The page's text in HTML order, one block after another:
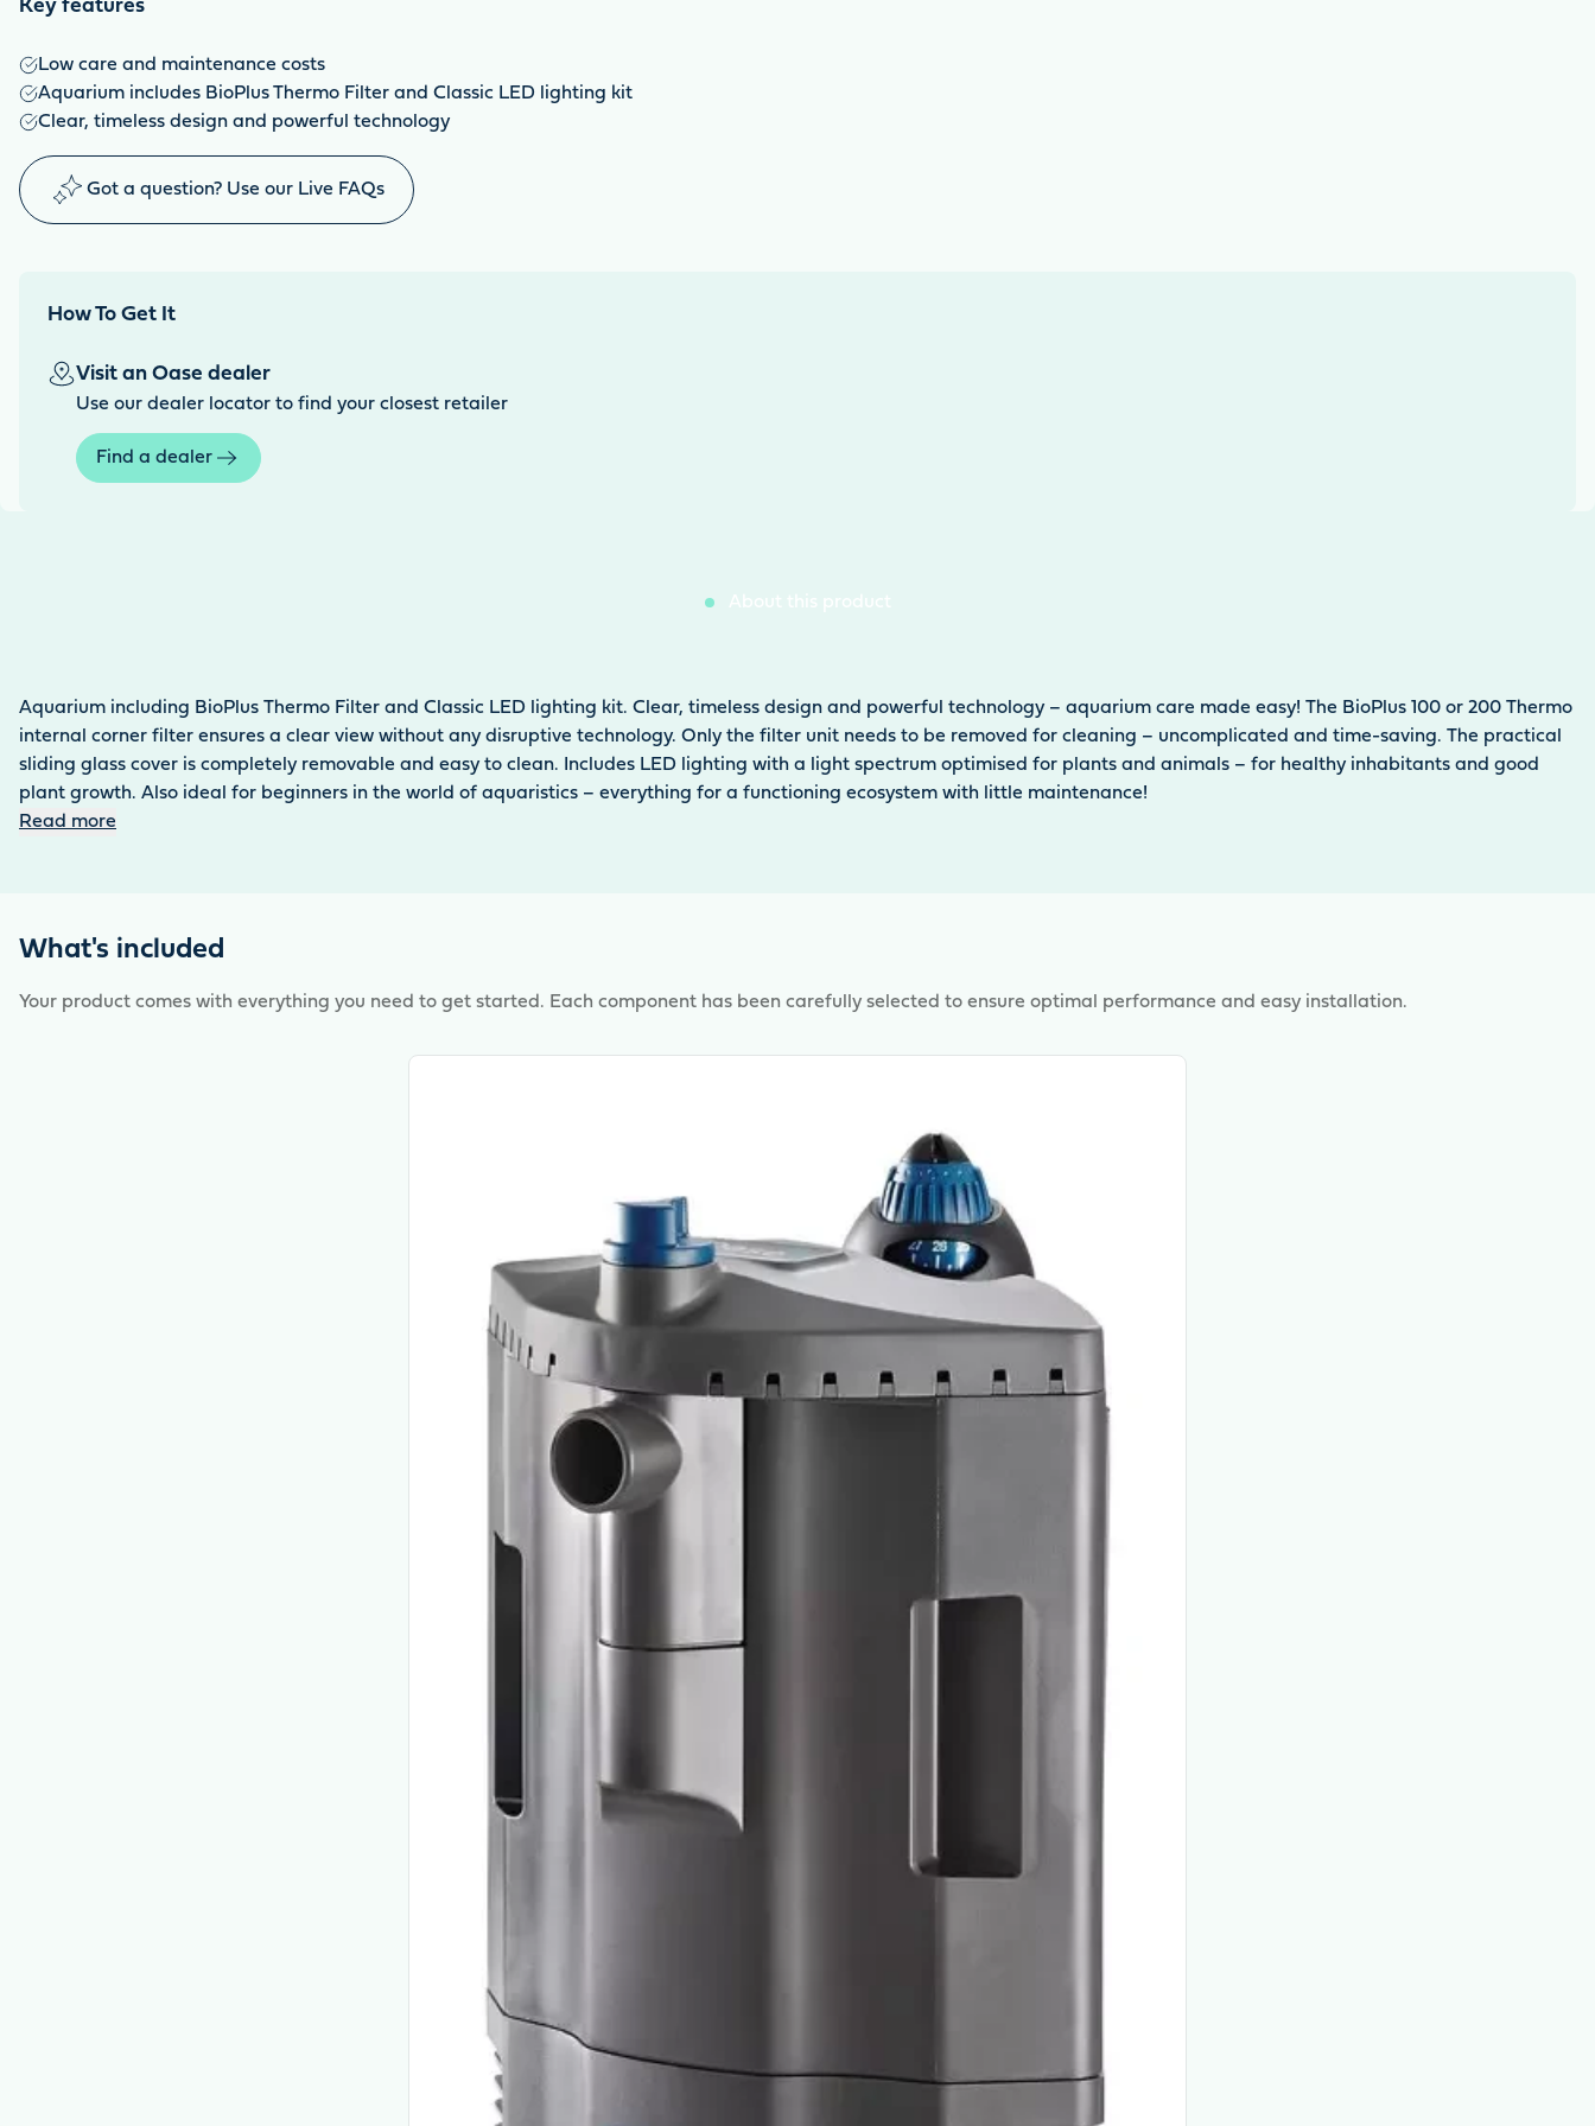
Key features
Low care and maintenance costs
Aquarium includes BioPlus Thermo Filter and Classic LED lighting kit
Clear, timeless design and powerful technology
Got a question? Use our Live FAQs
How To Get It
Visit an Oase dealer
Use our dealer locator to find your closest retailer
Find a dealer
About this product
Aquarium including BioPlus Thermo Filter and Classic LED lighting kit. Clear, timeless design and powerful technology – aquarium care made easy! The BioPlus 100 or 200 Thermo
internal corner filter ensures a clear view without any disruptive technology. Only the filter unit needs to be removed for cleaning – uncomplicated and time-saving. The practical
sliding glass cover is completely removable and easy to clean. Includes LED lighting with a light spectrum optimised for plants and animals – for healthy inhabitants and good
plant growth. Also ideal for beginners in the world of aquaristics – everything for a functioning ecosystem with little maintenance!
Read more
What's included
Your product comes with everything you need to get started. Each component has been carefully selected to ensure optimal performance and easy installation.